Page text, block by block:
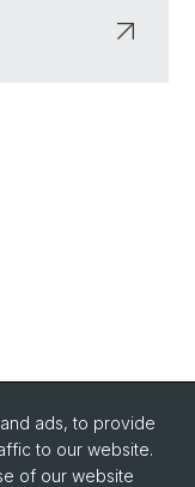
ads, to provide
to our website.
of our website